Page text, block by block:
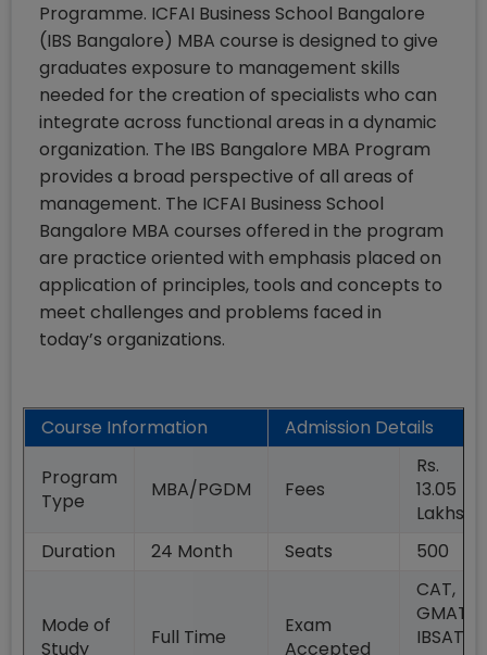
Programme. ICFAI Business School Bangalore
(IBS Bangalore) MBA course is designed to give
graduates exposure to management skills
needed for the creation of specialists who can
integrate across functional areas in a dynamic
organization. The IBS Bangalore MBA Program
provides a broad perspective of all areas of
management. The ICFAI Business School
Bangalore MBA courses offered in the program
are practice oriented with emphasis placed on
application of principles, tools and concepts to
meet challenges and problems faced in
today’s organizations.
Course Information
Admission Details
Program
Type
MBA/PGDM Fees
Rs.
13.05
Lakhs
Duration
24 Month Seats 500
Mode of
Study
Full Time
Exam
Accepted
CAT,
GMAT,
IBSAT,